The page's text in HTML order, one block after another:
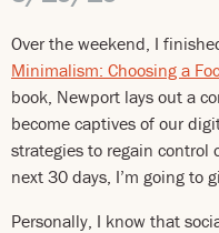
Over the weekend, I
Minimalism: Choosing a
book, Newport lays out a
become captives of our
strategies to regain control
next 30 days, I’m going to
Personally, I know that